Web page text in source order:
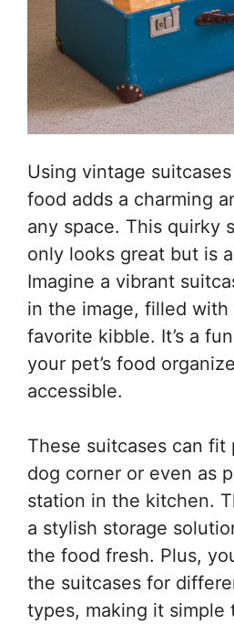
Using vintage
food adds a charming
any space. This quirky
only looks great but is
Imagine a vibrant
in the image, filled with
favorite kibble. It’s a
your pet’s food
accessible.
These suitcases can fit
dog corner or even as
station in the kitchen.
a stylish storage
the food fresh. Plus,
the suitcases for
types, making it simple